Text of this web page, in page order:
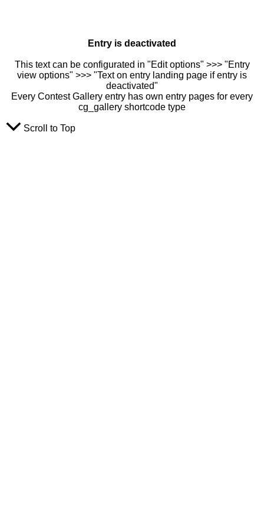
Entry is deactivated
This text can be configurated in "Edit options" >>> "Entry
view options" >>> "Text on entry landing page if entry is
deactivated"
Every Contest Gallery entry has own entry pages for every
cg_gallery shortcode type
Scroll to Top